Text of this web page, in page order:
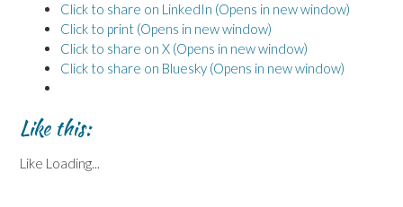
Click to share on LinkedIn (Opens in new window)
Click to print (Opens in new window)
Click to share on X (Opens in new window)
Click to share on Bluesky (Opens in new window)
Like this:
Like Loading...